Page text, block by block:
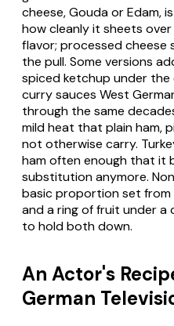
cheese, Gouda or Edam,
how cleanly it sheets
flavor; processed cheese
the pull. Some versions
spiced ketchup under the
curry sauces West
through the same
mild heat that plain ham,
not otherwise carry.
ham often enough that it
substitution anymore.
basic proportion set
and a ring of fruit under a
to hold both down.
An Actor's
German